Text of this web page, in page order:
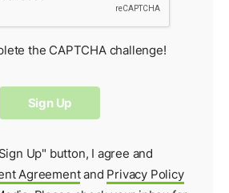
the CAPTCHA challenge!
Up" button, I agree and
Agreementand Privacy Policy